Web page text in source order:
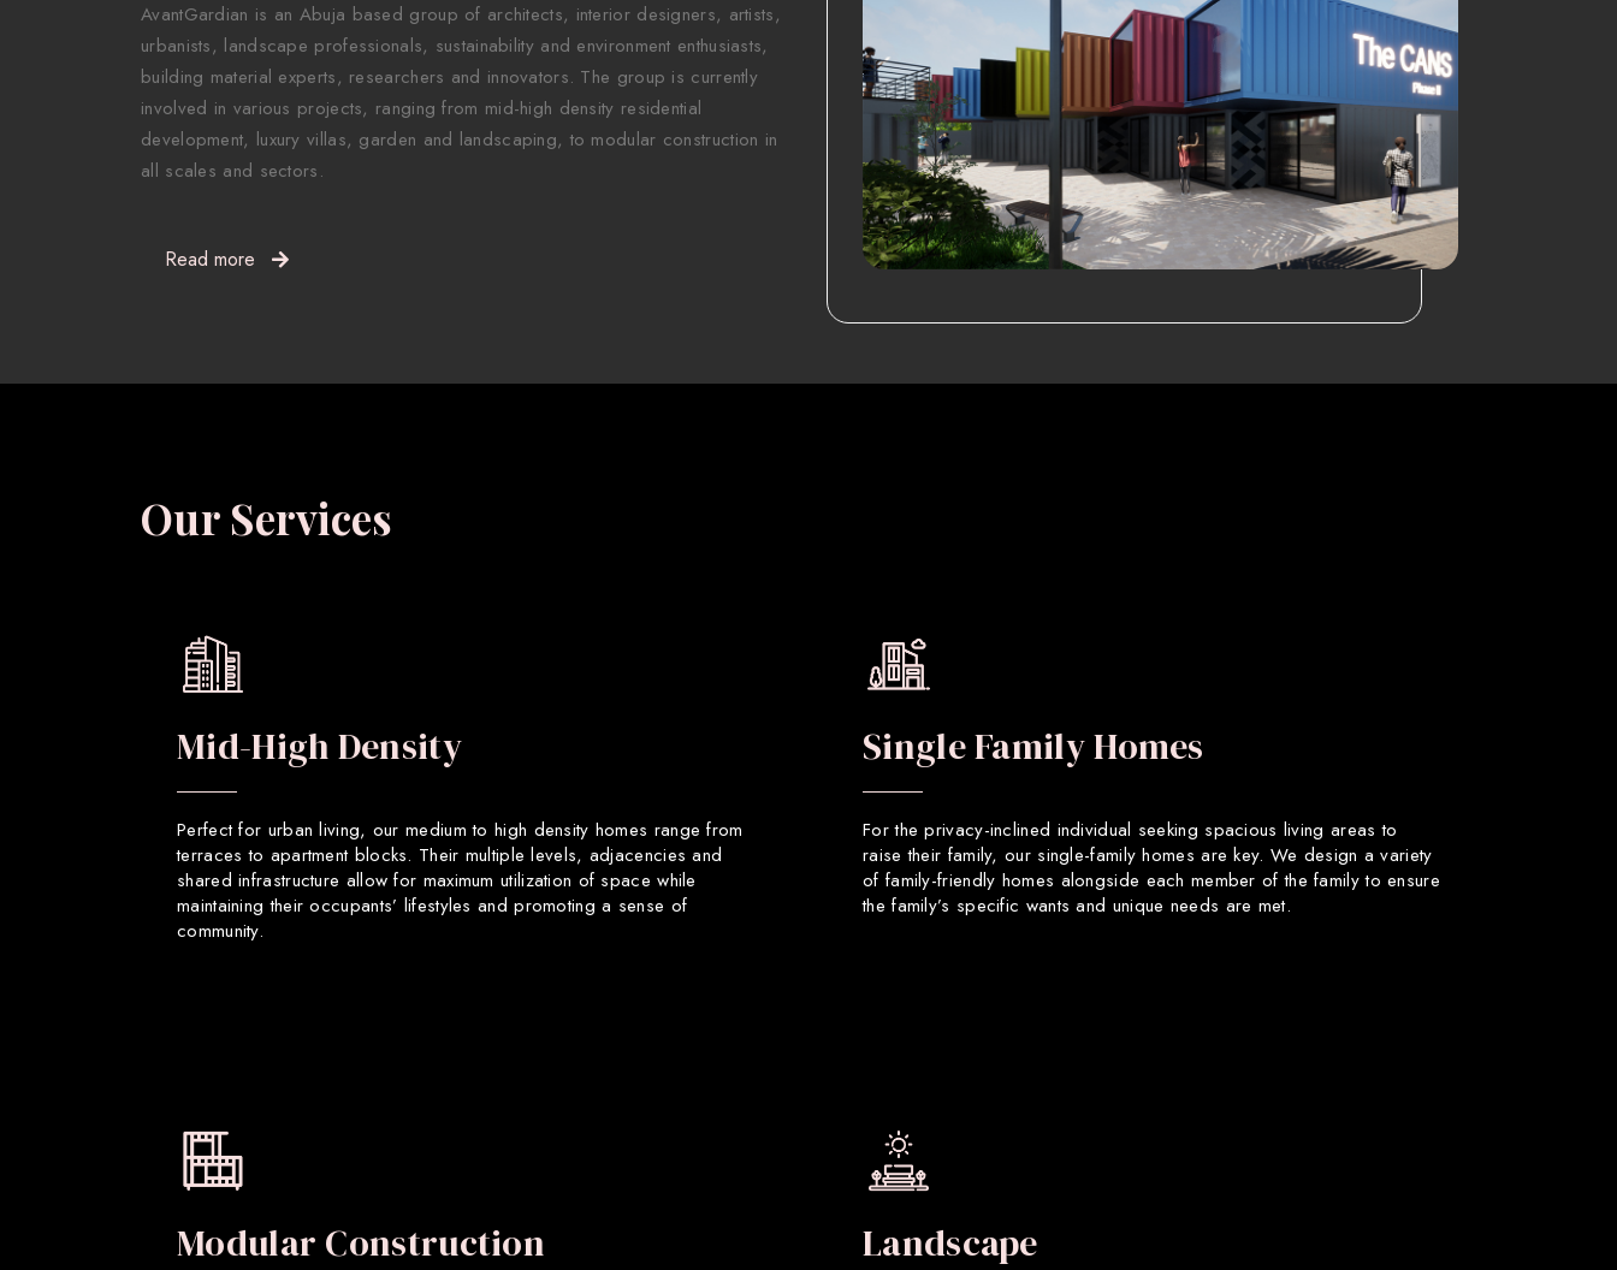
AvantGardian is an Abuja based group of architects, interior designers, artists,
urbanists, landscape professionals, sustainability and environment enthusiasts,
building material experts, researchers and innovators. The group is currently
involved in various projects, ranging from mid-high density residential
development, luxury villas, garden and landscaping, to modular construction in
all scales and sectors.
Read more
Our Services
Mid-High Density
Perfect for urban living, our medium to high density homes range from
terraces to apartment blocks. Their multiple levels, adjacencies and
shared infrastructure allow for maximum utilization of space while
maintaining their occupants’ lifestyles and promoting a sense of
community.
Single Family Homes
For the privacy-inclined individual seeking spacious living areas to
raise their family, our single-family homes are key. We design a variety
of family-friendly homes alongside each member of the family to ensure
the family’s specific wants and unique needs are met.
Modular Construction Landscape